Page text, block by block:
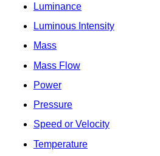
Luminance
Luminous Intensity
Mass
Mass Flow
Power
Pressure
Speed or Velocity
Temperature